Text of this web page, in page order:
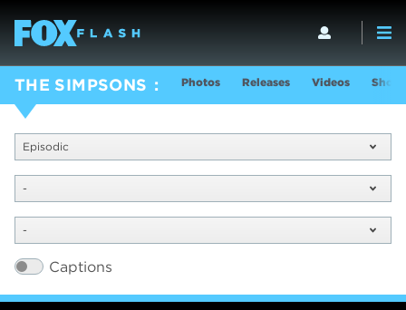
THE SIMPSONS Photos Releases Videos Show
Episodic
-
-
Captions